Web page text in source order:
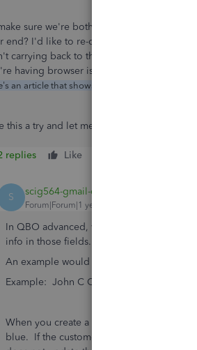
sure we're both on the same page,
end? I'd like to re-create that on my end
carrying back to the customer file. I look
having browser issues causing the
an article that shows you how to do that:
this a try and let me know how you make
replies Like
S scig564-gmail-co
Forum|Forum|1 year ago
In QBO advanced, we have set up some
info in those fields. These fields have
An example would be if the custom field
Example: John C Customer car color =
When you create a new sales receipt and
blue. If the customer advises that the car